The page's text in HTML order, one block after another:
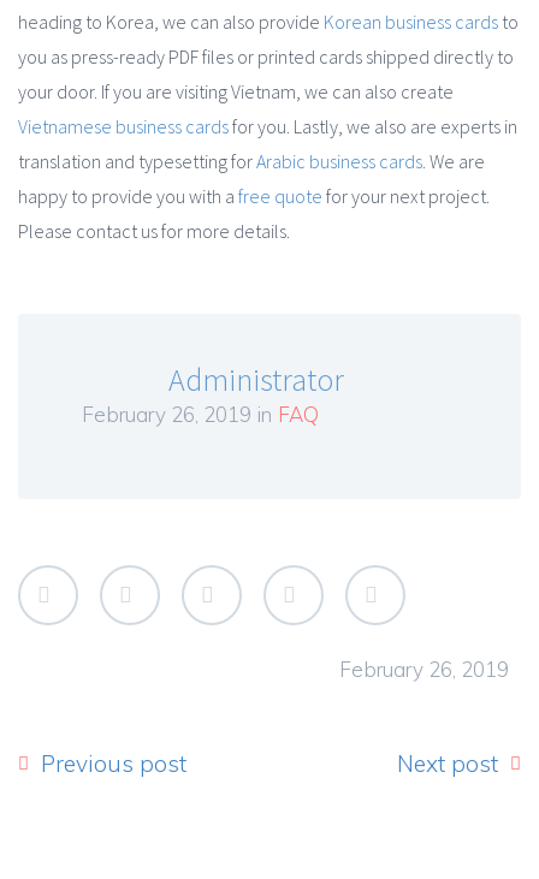
heading to Korea, we can also provide Korean business cards to
you as press-ready PDF files or printed cards shipped directly to
your door. If you are visiting Vietnam, we can also create
Vietnamese business cardsfor you. Lastly, we also are experts in
translation and typesetting forArabic business cards . We are
happy to provide you with a free quote for your next project.
Please contact us for more details.
Administrator
February 26, 2019 in FAQ
February 26, 2019
Previous post Next post